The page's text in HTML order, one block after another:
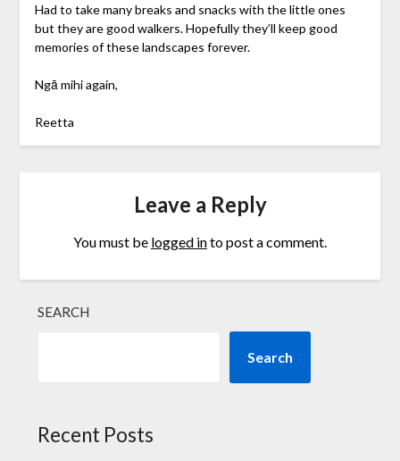
Had to take many breaks and snacks with the little ones
but they are good walkers. Hopefully they’ll keep good
memories of these landscapes forever.
Ngā mihi again,
Reetta
Leave a Reply
You must be logged into post a comment.
SEARCH
Search
Recent Posts